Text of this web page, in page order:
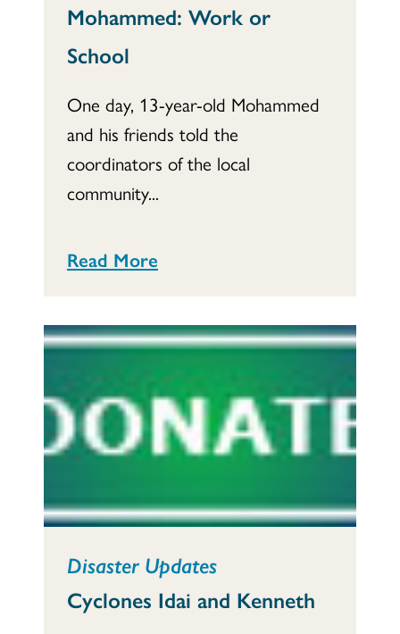
Mohammed: Work or
School
One day, 13-year-old Mohammed
and his friends told the
coordinators of the local
community...
Read More
Disaster Updates
Cyclones Idai and Kenneth